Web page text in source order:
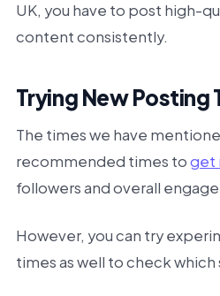
UK, you have to post high-
content consistently.
Trying New Posting
The times we have
recommended times toget
followers and overall
However, you can try
times as well to check which